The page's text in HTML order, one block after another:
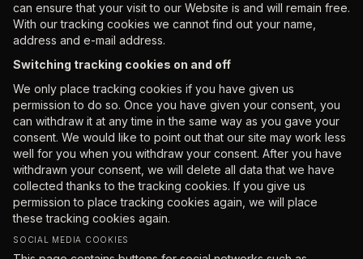
can ensure that your visit to our Website is and will remain free.
With our tracking cookies we cannot find out your name,
address and e-mail address.
Switching tracking cookies on and off
We only place tracking cookies if you have given us
permission to do so. Once you have given your consent, you
can withdraw it at any time in the same way as you gave your
consent. We would like to point out that our site may work less
well for you when you withdraw your consent. After you have
withdrawn your consent, we will delete all data that we have
collected thanks to the tracking cookies. If you give us
permission to place tracking cookies again, we will place
these tracking cookies again.
SOCIAL MEDIA COOKIES